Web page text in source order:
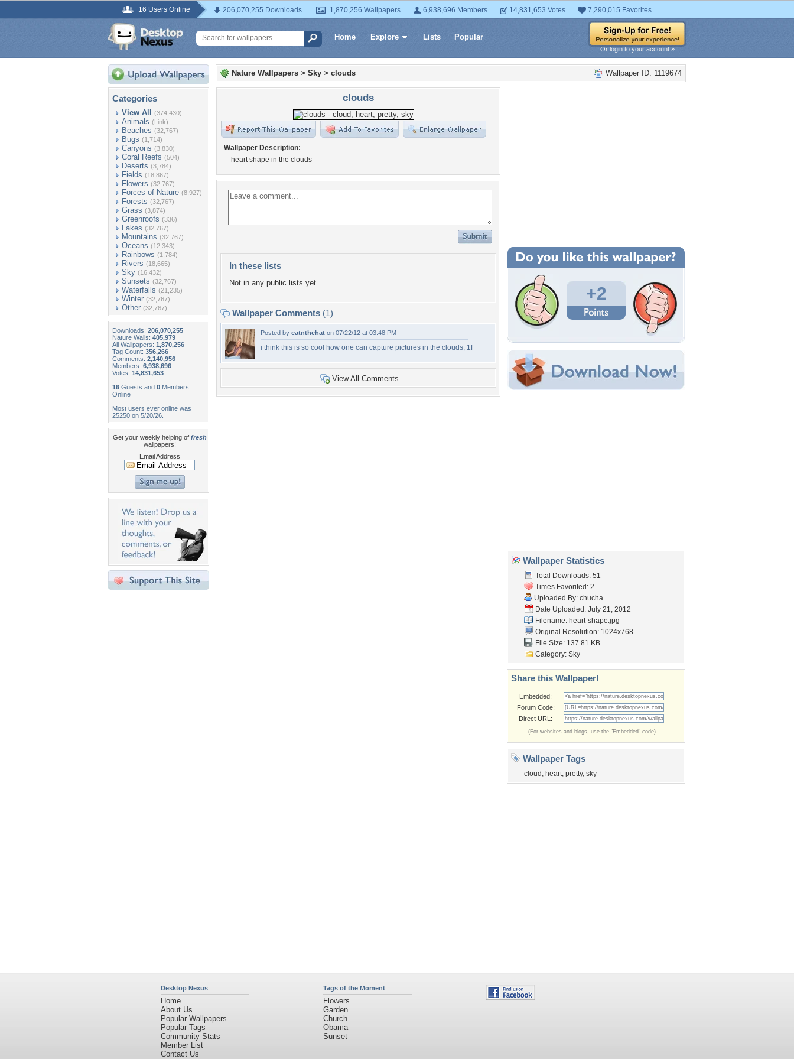
16 Users Online 206,070,255 Downloads 1,870,256 Wallpapers 6,938,696 Members 14,831,653 Votes 7,290,015 Favorites
Home Explore Lists Popular
Or login to your account »
Categories
View All (374,430)
Animals (Link)
Beaches (32,767)
Bugs (1,714)
Canyons (3,830)
Coral Reefs (504)
Deserts (3,784)
Fields (18,867)
Flowers (32,767)
Forces of Nature (8,927)
Forests (32,767)
Grass (3,874)
Greenroofs (336)
Lakes (32,767)
Mountains (32,767)
Oceans (12,343)
Rainbows (1,784)
Rivers (18,665)
Sky (16,432)
Sunsets (32,767)
Waterfalls (21,235)
Winter (32,767)
Other (32,767)
Downloads: 206,070,255
Nature Walls: 405,979
All Wallpapers: 1,870,256
Tag Count: 356,266
Comments: 2,140,956
Members: 6,938,696
Votes: 14,831,653
16 Guests and 0 Members
Online
Most users ever online was
25250 on 5/20/26.
Get your weekly helping of fresh
wallpapers!
Email Address
Wallpaper ID: 1119674
Nature Wallpapers > Sky > clouds
clouds
Wallpaper Description:
heart shape in the clouds
In these lists
Not in any public lists yet.
Wallpaper Comments (1)
Posted by catnthehat on 07/22/12 at 03:48 PM
i think this is so cool how one can capture pictures in the clouds, 1f
View All Comments
Wallpaper Statistics
Total Downloads: 51
Times Favorited: 2
Uploaded By:
chucha
Date Uploaded: July 21, 2012
Filename: heart-shape.jpg
Original Resolution: 1024x768
File Size: 137.81 KB
Category:
Share this Wallpaper!